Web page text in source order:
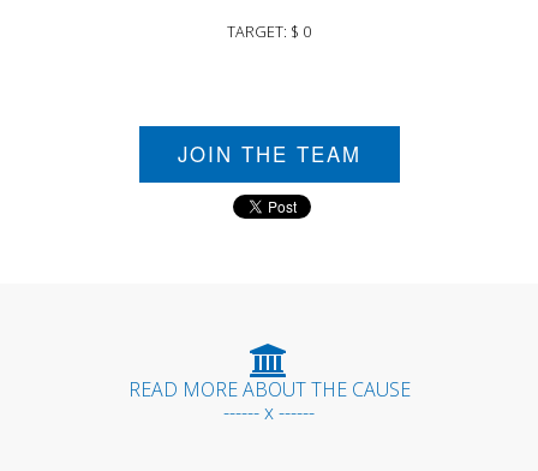
TARGET: $ 0
JOIN THE TEAM
READ MORE ABOUT THE CAUSE
------ x ------